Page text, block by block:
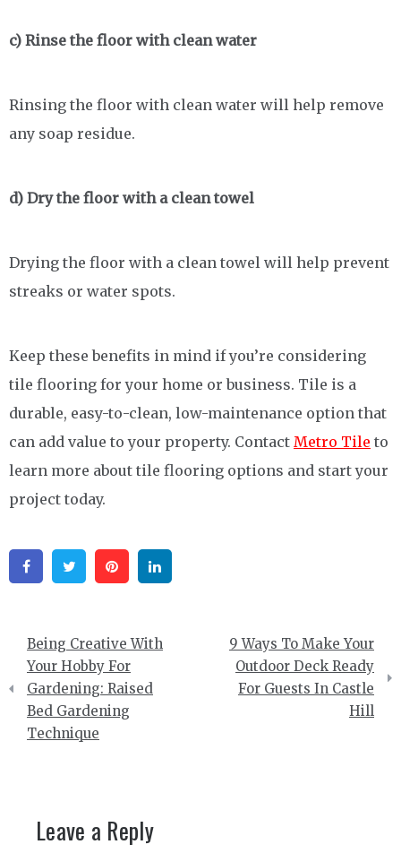
c) Rinse the floor with clean water
Rinsing the floor with clean water will help remove
any soap residue.
d) Dry the floor with a clean towel
Drying the floor with a clean towel will help prevent
streaks or water spots.
Keep these benefits in mind if you’re considering
tile flooring for your home or business. Tile is a
durable, easy-to-clean, low-maintenance option that
can add value to your property. Contact Metro Tile to
learn more about tile flooring options and start your
project today.
FacebookTwitter Pinterest
Post
navigation
Being Creative With
Your Hobby For
Gardening: Raised
Bed Gardening
Technique
9 Ways To Make Your
Outdoor Deck Ready
For Guests In Castle
Hill
Leave a Reply